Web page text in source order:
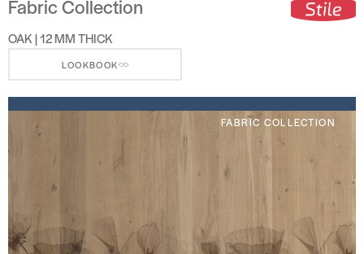
Fabric Collection
OAK | 12 MM THICK
LOOKBOOK
FABRIC COLLECTION